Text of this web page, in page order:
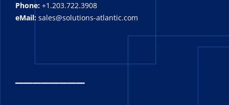
Phone: +1.203.722.3908
eMail: sales@solutions-atlantic.com
_______